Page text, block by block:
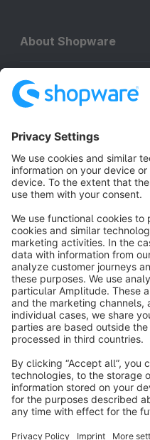
About Shopware
Discover
Terms & Conditions
Copyright ©
Notice: * All prices are quoted